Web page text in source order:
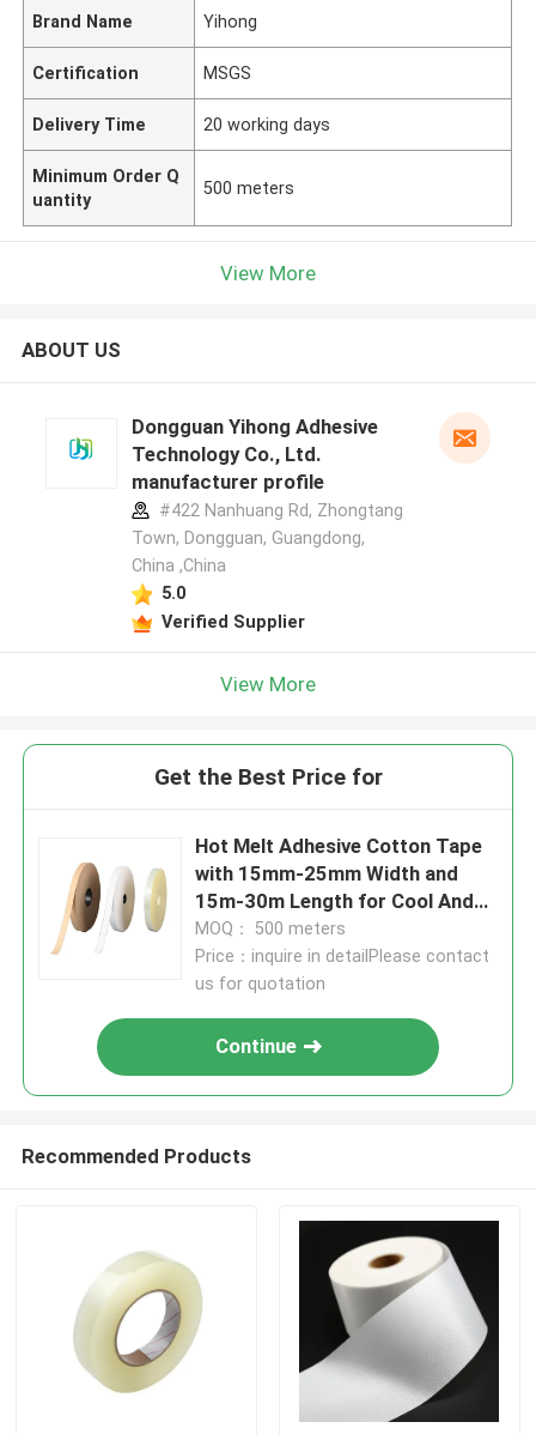
Brand Name Yihong
Certification MSGS
Delivery Time 20 working days
Minimum Order Q
uantity
500 meters
View More
ABOUT US
Dongguan Yihong Adhesive
Technology Co., Ltd.
manufacturer profile
#422 Nanhuang Rd, Zhongtang
Town, Dongguan, Guangdong,
China ,China
5.0
Verified Supplier
View More
Get the Best Price for
Hot Melt Adhesive Cotton Tape
with 15mm-25mm Width and
15m-30m Length for Cool And
Dry Place Storage
MOQ： 500 meters
Price：inquire in detailPlease contact
us for quotation
Continue
Recommended Products